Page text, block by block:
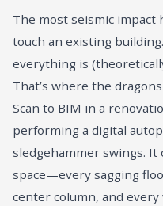
The most seismic
touch an existing
everything is
That’s where the
Scan to BIM in a
performing a digital
sledgehammer swings. It
space—every sagging
center column, and